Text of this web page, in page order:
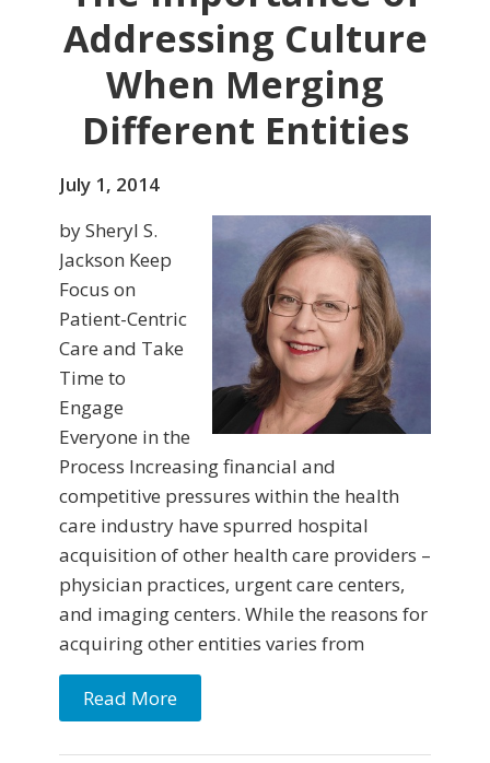
Addressing Culture
When Merging
Different Entities
July 1, 2014
by Sheryl S.
Jackson Keep
Focus on
Patient-Centric
Care and Take
Time to
Engage
Everyone in the
Process Increasing financial and
competitive pressures within the health
care industry have spurred hospital
acquisition of other health care providers –
physician practices, urgent care centers,
and imaging centers. While the reasons for
acquiring other entities varies from
Read More